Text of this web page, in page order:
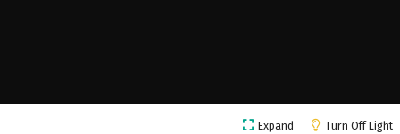
Expand Turn Off Light